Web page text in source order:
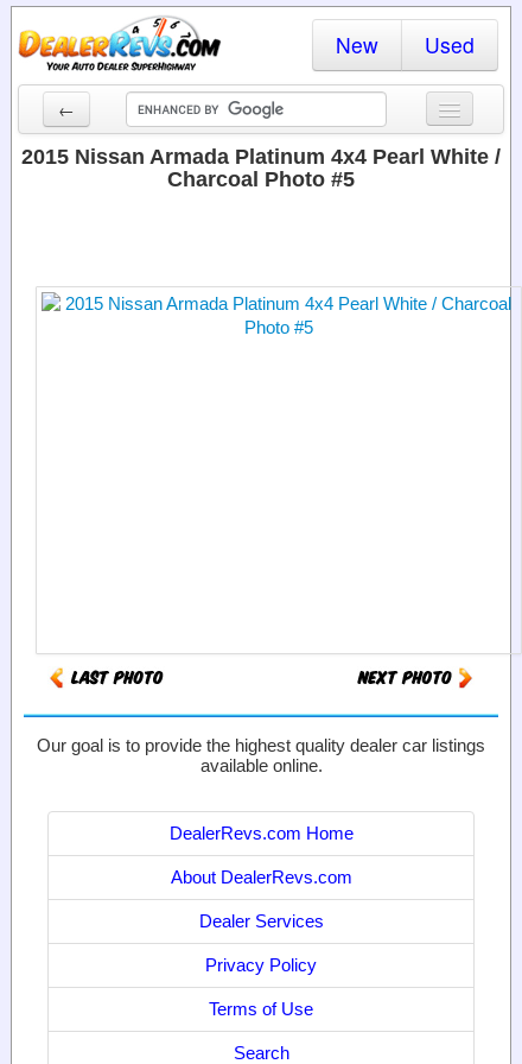
New Used
←
New Cars
Dealer Login
2015 Nissan Armada Platinum 4x4 Pearl White /
Charcoal Photo #5
Our goal is to provide the highest quality dealer car listings
available online.
DealerRevs.com Home
About DealerRevs.com
Dealer Services
Privacy Policy
Terms of Use
Search